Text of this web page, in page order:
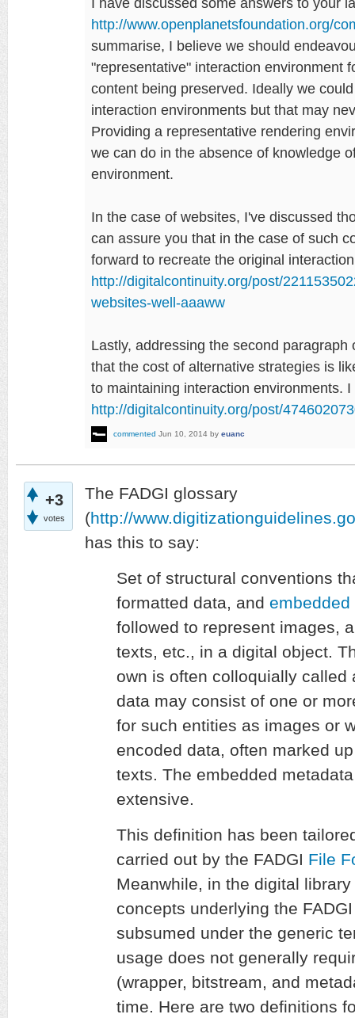
http://www.openplanetsfoundation.org/
summarise, I believe we should
"representative" interaction environment
content being preserved. Ideally we
interaction environments but that may
Providing a representative rendering
we can do in the absence of knowledge
environment.
In the case of websites, I've discussed
can assure you that in the case of such
forward to recreate the original
http://digitalcontinuity.org/post/
websites-well-aaaww
Lastly, addressing the second
that the cost of alternative strategies is
to maintaining interaction environments.
http://digitalcontinuity.org/post/
commented Jun 10, 2014 by euanc
+3
votes
The FADGI glossary
(http://
has this to say:
Set of structural conventions
formatted data, and
followed to represent images,
texts, etc., in a digital object.
own is often colloquially called
data may consist of one or
for such entities as images or
encoded data, often marked
texts. The embedded
extensive.
This definition has been
carried out by the FADGI File
Meanwhile, in the digital
concepts underlying the
subsumed under the generic
usage does not generally
(wrapper, bitstream, and
time. Here are two definitions